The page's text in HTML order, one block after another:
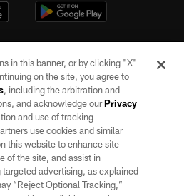
All rights reserved. No portion of this site
written permission of the Las Vegas
Raiders.
POLICY
OF SERVICE
in this banner, or by clicking "X"
on the site, you agree to
, including the arbitration and
and acknowledge ourPrivacy
and use of tracking
use cookies and similar
this website to enhance site
of the site, and assist in
advertising, as explained
“Reject Optional Tracking,”